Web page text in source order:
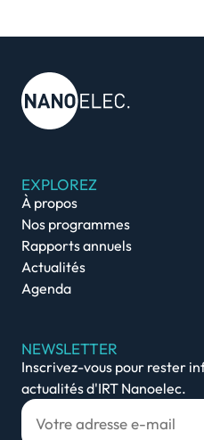
EXPLOREZ
À propos
Nos programmes
Rapports annuels
Actualités
Agenda
NEWSLETTER
Inscrivez-vous pour rester
actualités d'IRT Nanoelec.